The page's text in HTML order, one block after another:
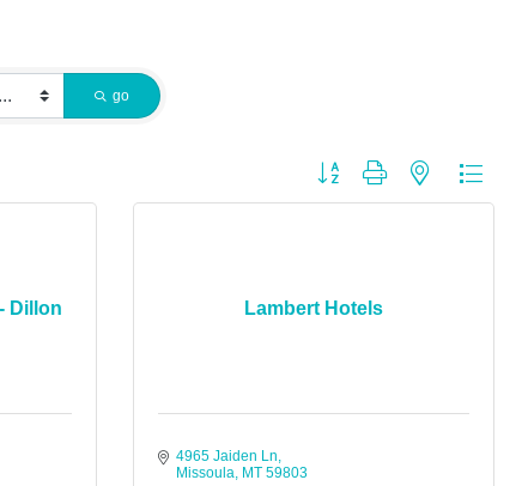
go
Button group with nested
Dillon Lambert Hotels
4965 Jaiden Ln
Missoula MT 59803